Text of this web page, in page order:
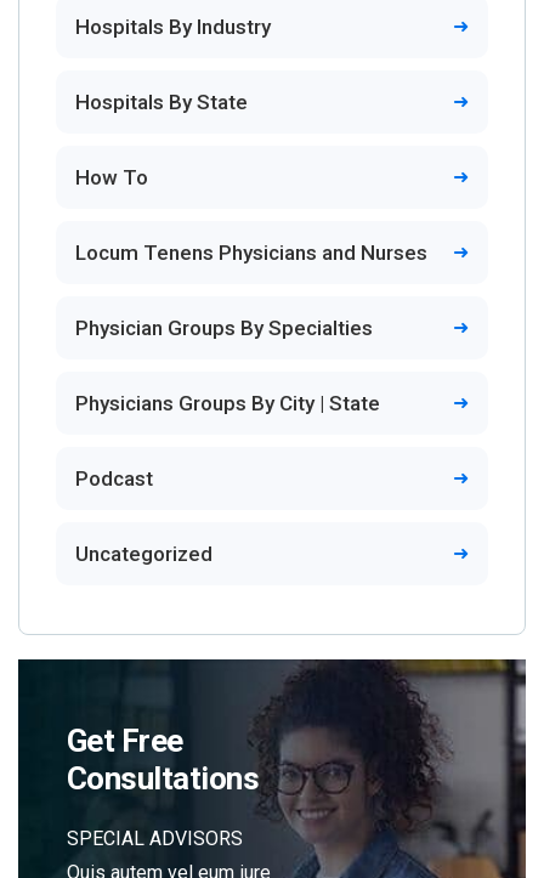
Hospitals By Industry
Hospitals By State
How To
Locum Tenens Physicians and Nurses
Physician Groups By Specialties
Physicians Groups By City | State
Podcast
Uncategorized
Get Free
Consultations
SPECIAL ADVISORS
Quis autem vel eum iure